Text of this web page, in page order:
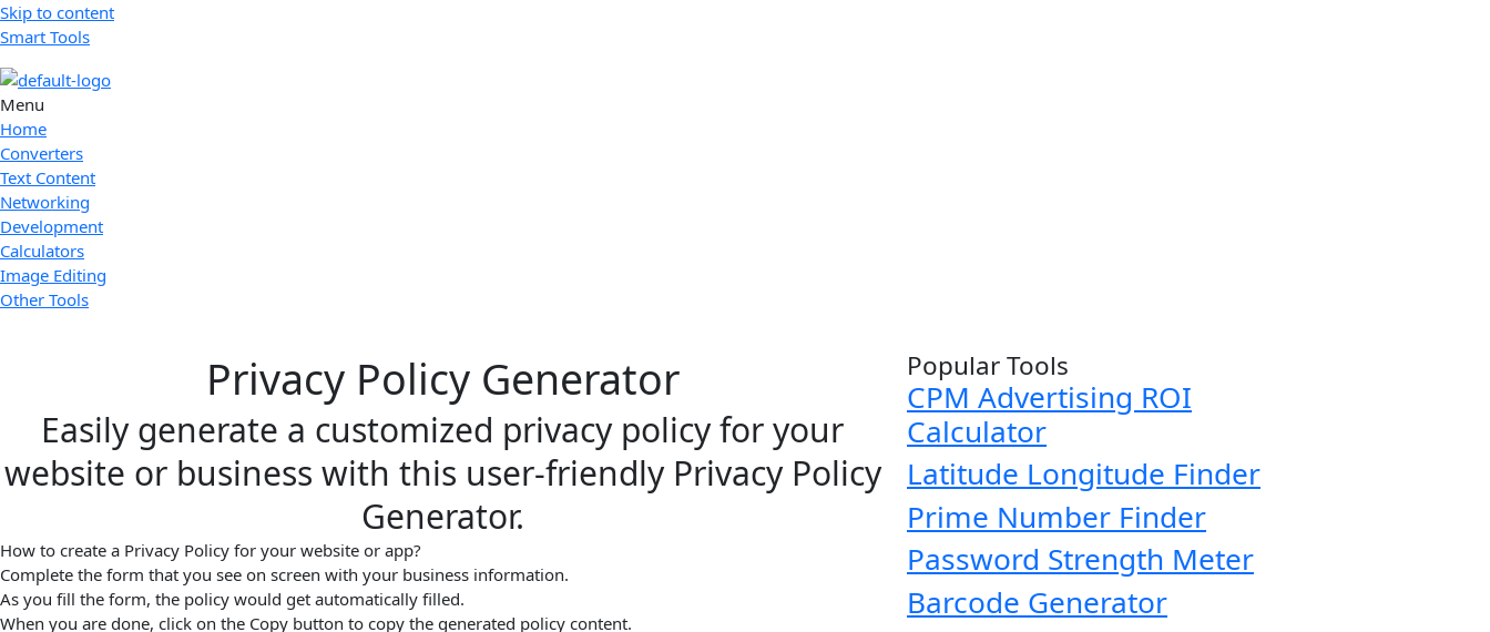
Skip to content
Smart Tools
Menu
Home
Converters
Text Content
Networking
Development
Calculators
Image Editing
Other Tools
Privacy Policy Generator
Easily generate a customized privacy policy for your
website or business with this user-friendly Privacy Policy
Generator.
How to create a Privacy Policy for your website or app?
Complete the form that you see on screen with your business information.
As you fill the form, the policy would get automatically filled.
When you are done, click on the Copy button to copy the generated policy content.
Popular Tools
CPM Advertising ROI
Calculator
Latitude Longitude Finder
Prime Number Finder
Password Strength Meter
Barcode Generator